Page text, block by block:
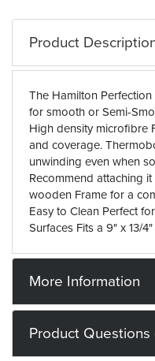
Product
The Hamilton
for smooth or Semi-
High density microfibre
and coverage.
unwinding even when
Recommend attaching
wooden Frame for a
Easy to Clean Perfect
Surfaces Fits a 9" x 13/
More Information
Product Questions